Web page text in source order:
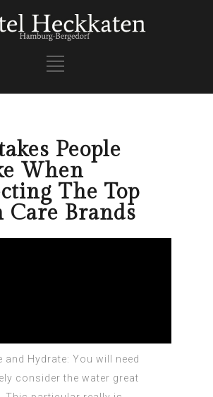
People
When
The Top
Care Brands
and Hydrate: You will need
consider the water great